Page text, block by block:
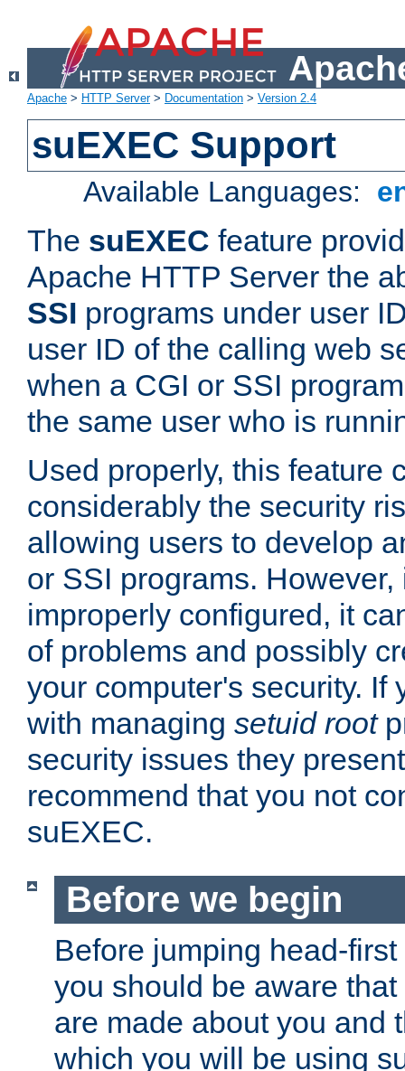
Apache > HTTP Server> Documentation > Version 2.4
suEXEC Support
Available Languages:
The suEXEC feature
Apache HTTP Server the
SSI programs under user
user ID of the calling web
when a CGI or SSI
the same user who is
Used properly, this feature
considerably the security
allowing users to develop
or SSI programs.
improperly configured, it
of problems and possibly
your computer's security. If
with managing setuid root
security issues they
recommend that you not
suEXEC.
Before we begin
Before jumping head-
you should be aware
are made about you and
which you will be using